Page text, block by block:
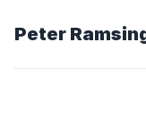
Peter